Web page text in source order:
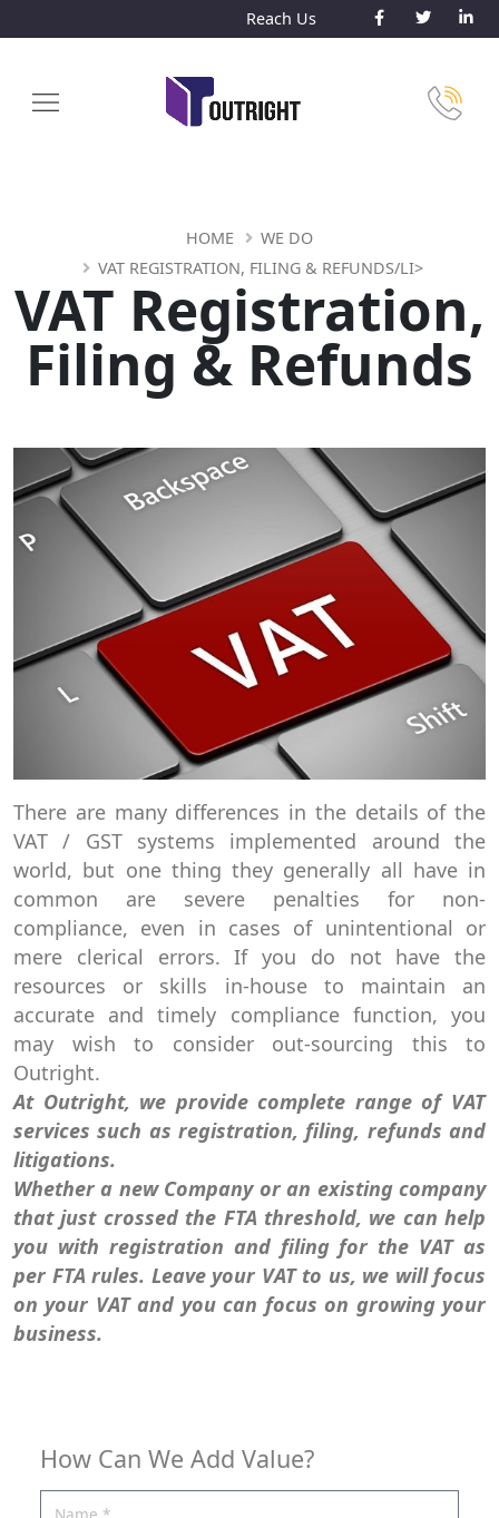
Reach Us
VAT Registration,
Filing & Refunds
HOME
WE DO
VAT REGISTRATION, FILING & REFUNDS/LI>
There are many differences in the details of the
VAT / GST systems implemented around the
world, but one thing they generally all have in
common are severe penalties for non-
compliance, even in cases of unintentional or
mere clerical errors. If you do not have the
resources or skills in-house to maintain an
accurate and timely compliance function, you
may wish to consider out-sourcing this to
Outright.
At Outright, we provide complete range of VAT
services such as registration, filing, refunds and
litigations.
Whether a new Company or an existing company
that just crossed the FTA threshold, we can help
you with registration and filing for the VAT as
per FTA rules. Leave your VAT to us, we will focus
on your VAT and you can focus on growing your
business.
How Can We Add Value?